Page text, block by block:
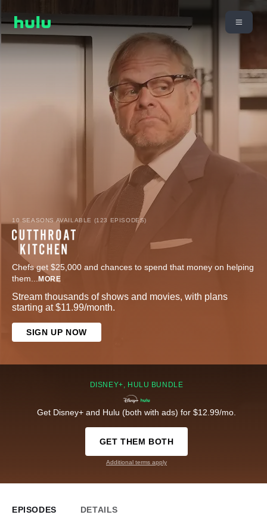
10 SEASONS AVAILABLE (123 EPISODES)
Chefs get $25,000 and chances to spend that money on helping
them... MORE
Stream thousands of shows and movies, with plans
starting at $11.99/month.
SIGN UP NOW
DISNEY+, HULU BUNDLE
Get Disney+ and Hulu (both with ads) for $12.99/mo.
GET THEM BOTH
Additional terms apply
EPISODES DETAILS